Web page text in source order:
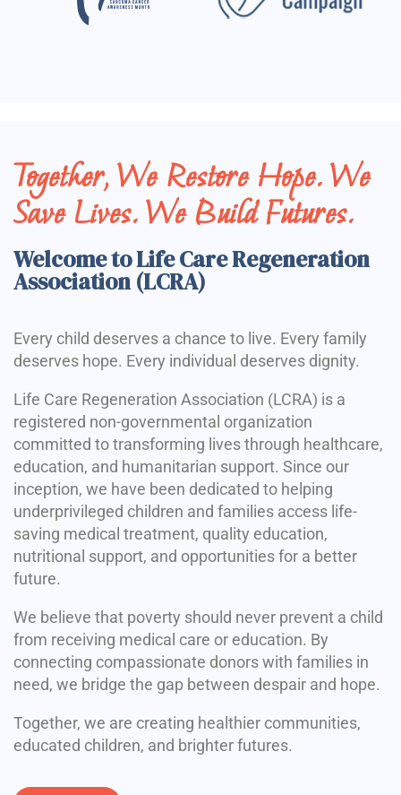
Together, We Restore Hope. We
Save Lives. We Build Futures.
Welcome to Life Care Regeneration
Association (LCRA)
Every child deserves a chance to live. Every family
deserves hope. Every individual deserves dignity.
Life Care Regeneration Association (LCRA) is a
registered non-governmental organization
committed to transforming lives through healthcare,
education, and humanitarian support. Since our
inception, we have been dedicated to helping
underprivileged children and families access life-
saving medical treatment, quality education,
nutritional support, and opportunities for a better
future.
We believe that poverty should never prevent a child
from receiving medical care or education. By
connecting compassionate donors with families in
need, we bridge the gap between despair and hope.
Together, we are creating healthier communities,
educated children, and brighter futures.